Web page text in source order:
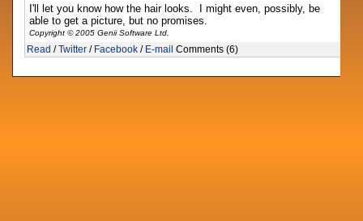
I'll let you know how the hair looks. I might even, possibly, be
able to get a picture, but no promises.
Copyright © 2005 Genii Software Ltd.
Read /Twitter / Facebook / E-mail Comments (6)